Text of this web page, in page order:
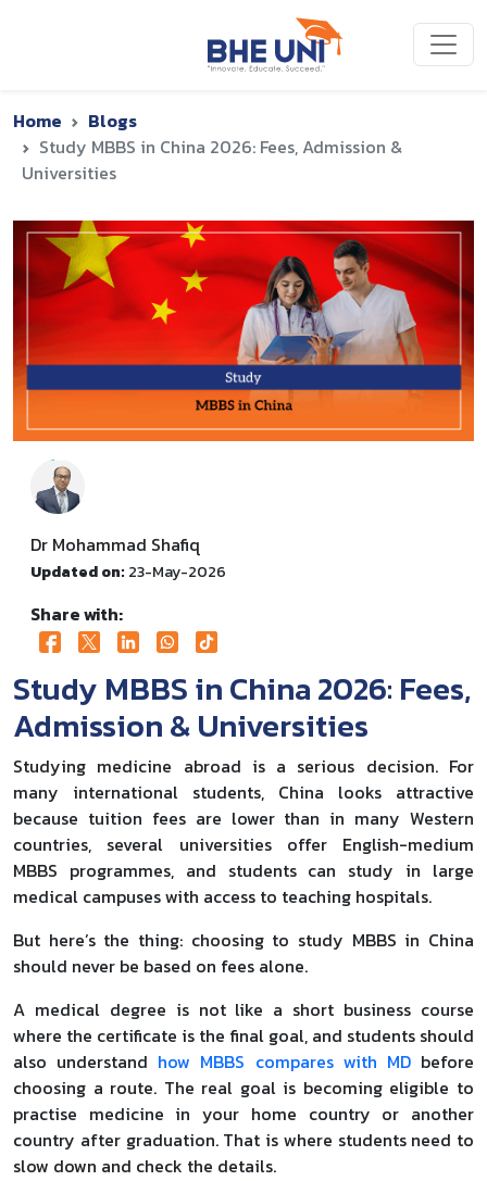
Home
Blogs
Study MBBS in China 2026: Fees, Admission &
Universities
Dr Mohammad Shafiq
Updated on: 23-May-2026
Share with:
Study MBBS in China 2026: Fees,
Admission & Universities
Studying medicine abroad is a serious decision. For
many international students, China looks attractive
because tuition fees are lower than in many Western
countries, several universities offer English-medium
MBBS programmes, and students can study in large
medical campuses with access to teaching hospitals.
But here’s the thing: choosing to study MBBS in China
should never be based on fees alone.
A medical degree is not like a short business course
where the certificate is the final goal, and students should
also understand how MBBS compares with MDbefore
choosing a route. The real goal is becoming eligible to
practise medicine in your home country or another
country after graduation. That is where students need to
slow down and check the details.